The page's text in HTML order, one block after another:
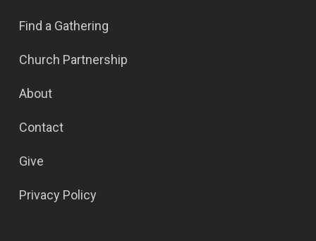
Find a Gathering
Church Partnership
About
Contact
Give
Privacy Policy